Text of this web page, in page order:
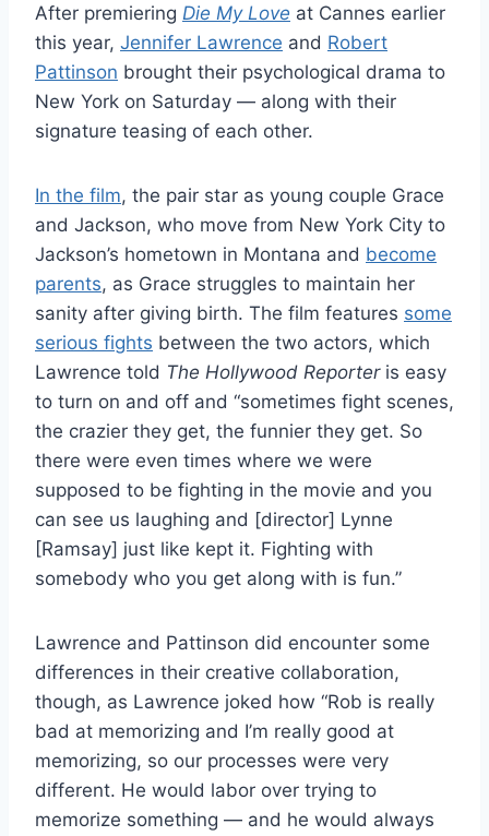
After premiering Die My Love at Cannes earlier
this year, Jennifer Lawrence and Robert
Pattinson brought their psychological drama to
New York on Saturday — along with their
signature teasing of each other.
In the film, the pair star as young couple Grace
and Jackson, who move from New York City to
Jackson’s hometown in Montana and become
parents, as Grace struggles to maintain her
sanity after giving birth. The film features some
serious fights between the two actors, which
Lawrence told The Hollywood Reporteris easy
to turn on and off and “sometimes fight scenes,
the crazier they get, the funnier they get. So
there were even times where we were
supposed to be fighting in the movie and you
can see us laughing and [director] Lynne
[Ramsay] just like kept it. Fighting with
somebody who you get along with is fun.”
Lawrence and Pattinson did encounter some
differences in their creative collaboration,
though, as Lawrence joked how “Rob is really
bad at memorizing and I’m really good at
memorizing, so our processes were very
different. He would labor over trying to
memorize something — and he would always